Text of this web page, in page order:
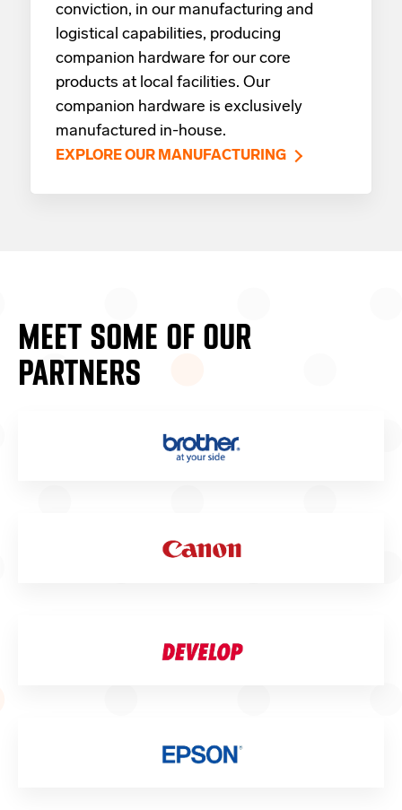
conviction, in our manufacturing and
logistical capabilities, producing
companion hardware for our core
products at local facilities. Our
companion hardware is exclusively
manufactured in-house.
EXPLORE OUR MANUFACTURING
MEET SOME OF OUR
PARTNERS